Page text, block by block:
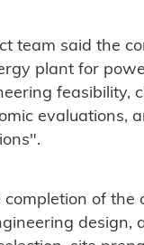
team said the
plant for
feasibility,
evaluations,
of the
design,